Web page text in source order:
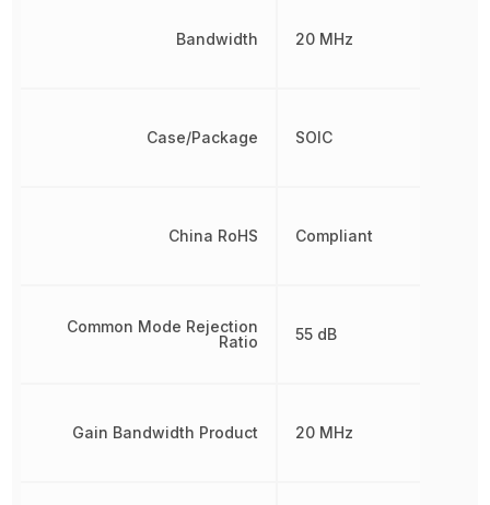
Bandwidth
Case/Package
China RoHS
Common Mode Rejection
Ratio
Gain Bandwidth Product
20 MHz
SOIC
Compliant
55 dB
20 MHz